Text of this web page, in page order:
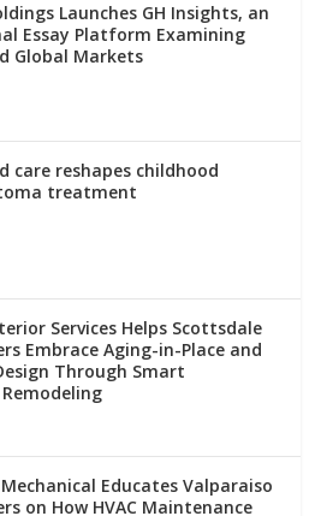
Launches GH Insights, an
Essay Platform Examining
Global Markets
care reshapes childhood
treatment
Services Helps Scottsdale
Embrace Aging-in-Place and
Through Smart
Educates Valparaiso
on How HVAC Maintenance